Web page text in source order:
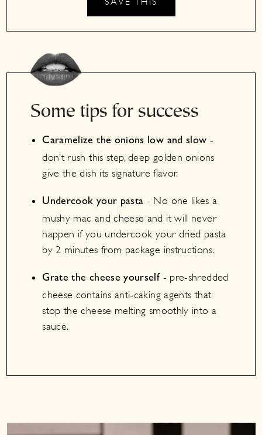
Some tips for success
Caramelize the onions low and slow -
don’t rush this step, deep golden onions
give the dish its signature flavor.
Undercook your pasta - No one likes a
mushy mac and cheese and it will never
happen if you undercook your dried pasta
by 2 minutes from package instructions.
Grate the cheese yourself- pre-shredded
cheese contains anti-caking agents that
stop the cheese melting smoothly into a
sauce.